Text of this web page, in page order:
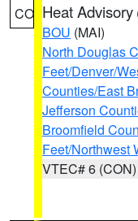
CO Heat Advisory
BOU (MAI)
North Douglas
Feet/Denver/
Counties/East
Jefferson
Broomfield
Feet/Northwest
VTEC# 6 (CON)